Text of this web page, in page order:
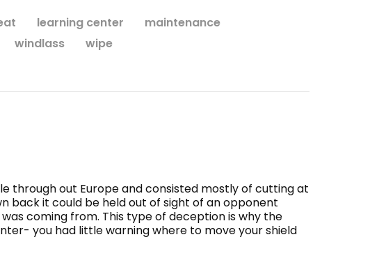
learning center
maintenance
windlass wipe
through out Europe and consisted mostly of cutting at
back it could be held out of sight of an opponent
coming from. This type of deception is why the
you had little warning where to move your shield